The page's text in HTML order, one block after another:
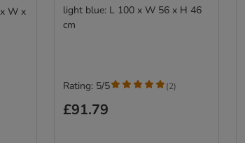
W x
light blue: L 100 x W 56 x H 46
cm
£91.79
Rating: 5/5 (2)